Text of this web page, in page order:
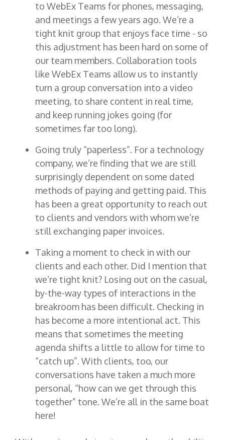
to WebEx Teams for phones, messaging,
and meetings a few years ago. We’re a
tight knit group that enjoys face time - so
this adjustment has been hard on some of
our team members. Collaboration tools
like WebEx Teams allow us to instantly
turn a group conversation into a video
meeting, to share content in real time,
and keep running jokes going (for
sometimes far too long).
Going truly “paperless”. For a technology
company, we’re finding that we are still
surprisingly dependent on some dated
methods of paying and getting paid. This
has been a great opportunity to reach out
to clients and vendors with whom we’re
still exchanging paper invoices.
Taking a moment to check in with our
clients and each other. Did I mention that
we’re tight knit? Losing out on the casual,
by-the-way types of interactions in the
breakroom has been difficult. Checking in
has become a more intentional act. This
means that sometimes the meeting
agenda shifts a little to allow for time to
“catch up”. With clients, too, our
conversations have taken a much more
personal, “how can we get through this
together” tone. We’re all in the same boat
here!